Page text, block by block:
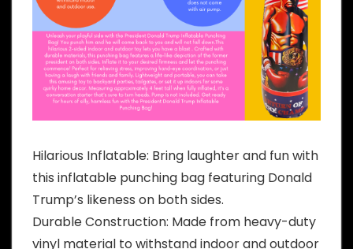
Hilarious Inflatable: Bring laughter and fun with
this inflatable punching bag featuring Donald
Trump’s likeness on both sides.
Durable Construction: Made from heavy-duty
vinyl material to withstand indoor and outdoor